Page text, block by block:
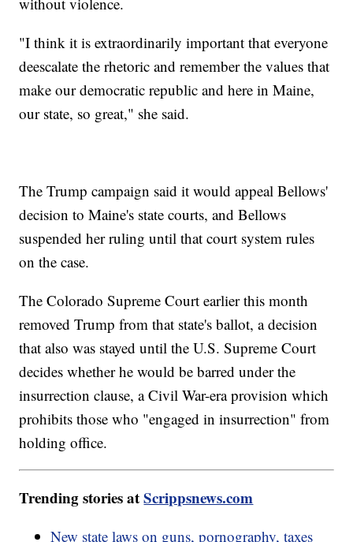
"I think it is extraordinarily important that everyone
deescalate the rhetoric and remember the values that
make our democratic republic and here in Maine,
our state, so great," she said.
The Trump campaign said it would appeal Bellows'
decision to Maine's state courts, and Bellows
suspended her ruling until that court system rules
on the case.
The Colorado Supreme Court earlier this month
removed Trump from that state's ballot, a decision
that also was stayed until the U.S. Supreme Court
decides whether he would be barred under the
insurrection clause, a Civil War-era provision which
prohibits those who "engaged in insurrection" from
holding office.
Trending stories atScrippsnews.com
New state laws on guns, pornography, taxes